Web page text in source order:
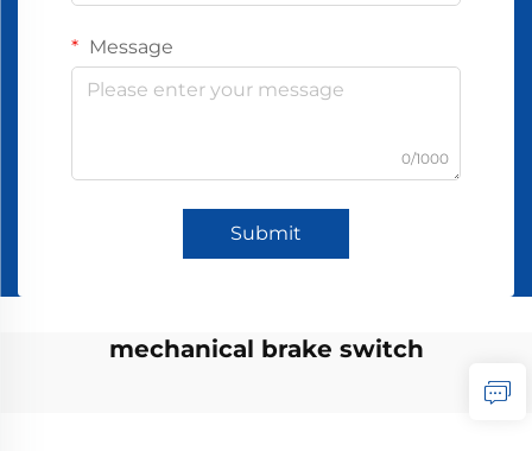
Message
0/1000
Submit
mechanical brake switch